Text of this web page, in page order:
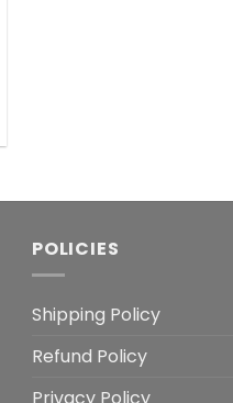
POLICIES
Shipping Policy
Refund Policy